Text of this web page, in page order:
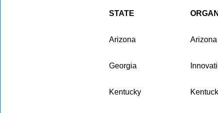
STATE
Arizona
Georgia
Kentucky